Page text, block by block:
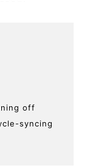
off
syncing